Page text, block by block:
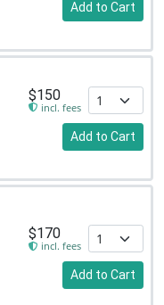
Add to Cart
$150
incl. fees
Add to Cart
$170
incl. fees
Add to Cart